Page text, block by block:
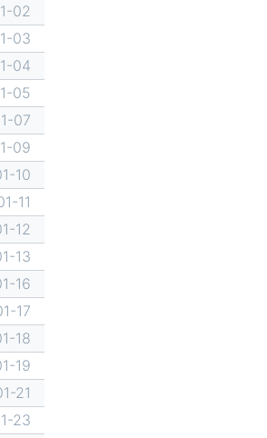
02
03
04
05
07
09
10
11
12
13
16
17
18
19
21
23